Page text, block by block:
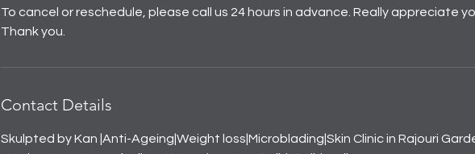
To cancel or reschedule, please call us 24 hours in advance. Really appreciate
Thank you.
Contact Details
Skulpted by Kan |Anti-Ageing|Weight loss|Microblading|Skin Clinic in Rajouri